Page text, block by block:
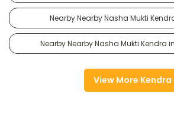
Nearby Nearby Nasha Mukti
Nearby Nearby Nasha Mukti Kendra
View More Kendra